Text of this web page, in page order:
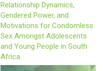
Relationship Dynamics,
Gendered Power, and
Motivations for Condomless
Sex Amongst Adolescents
and Young People in South
Africa